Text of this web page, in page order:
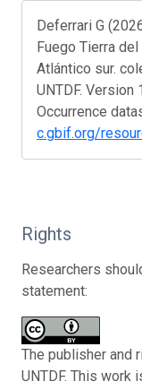
Deferrari G
Fuego Tierra
Atlántico sur.
UNTDF. Version
Occurrence
c.gbif.org/
Rights
Researchers
statement:
The publisher and
UNTDF. This work